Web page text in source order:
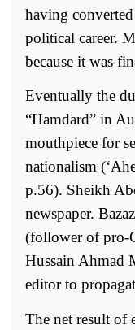
having
political career.
because it was
Eventually the
“Hamdard” in
mouthpiece for
nationalism
p.56). Sheikh
newspaper.
(follower of pro-
Hussain Ahmad
editor to
The net result of